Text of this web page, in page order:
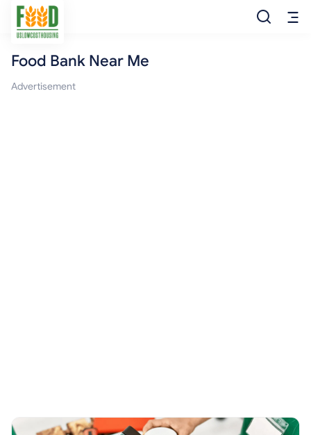
Free Food
Food Bank Near Me
Advertisement